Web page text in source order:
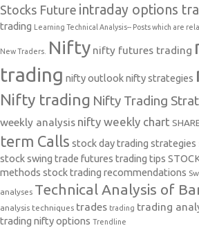
Stocks Future intraday options
trading
Learning Technical Analysis-- Posts which are
New Traders. Nifty nifty futures trading
trading nifty outlooknifty strategies
Nifty trading Nifty Trading
weekly analysis nifty weekly chart
term Calls stock day trading strategies
stock swing trade futures trading tips
methods stock trading recommendations
analyses Technical Analysis of
analysis techniques trades trading trading
trading nifty options Trendline